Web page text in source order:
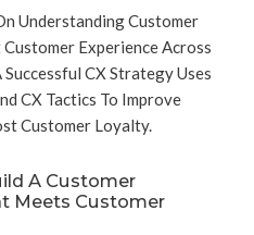
Understanding Customer
Experience Across
CX Strategy Uses
CX Tactics To Improve
Customer Loyalty.
A Customer
Meets Customer